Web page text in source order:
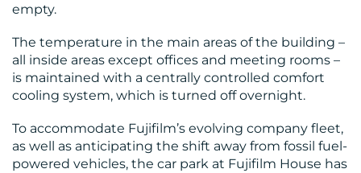
empty.
The temperature in the main areas of the building –
all inside areas except offices and meeting rooms –
is maintained with a centrally controlled comfort
cooling system, which is turned off overnight.
To accommodate Fujifilm’s evolving company fleet,
as well as anticipating the shift away from fossil fuel-
powered vehicles, the car park at Fujifilm House has